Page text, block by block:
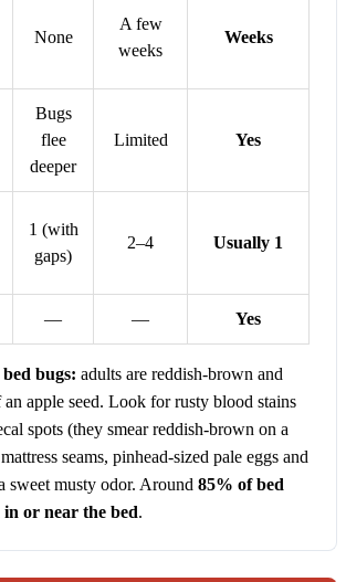
None
A few
weeks
Weeks
Bugs
flee
deeper
Limited Yes
1 (with
gaps)
2–4 Usually 1
— — Yes
bugs: adults are reddish-brown and
an apple seed. Look for rusty blood stains
spots (they smear reddish-brown on a
seams, pinhead-sized pale eggs and
sweet musty odor. Around 85% of bed
or near the bed.